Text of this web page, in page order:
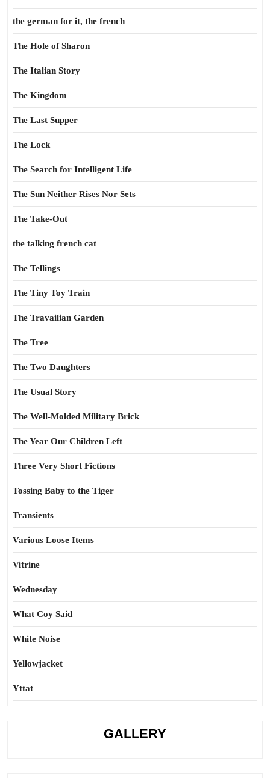
the german for it, the french
The Hole of Sharon
The Italian Story
The Kingdom
The Last Supper
The Lock
The Search for Intelligent Life
The Sun Neither Rises Nor Sets
The Take-Out
the talking french cat
The Tellings
The Tiny Toy Train
The Travailian Garden
The Tree
The Two Daughters
The Usual Story
The Well-Molded Military Brick
The Year Our Children Left
Three Very Short Fictions
Tossing Baby to the Tiger
Transients
Various Loose Items
Vitrine
Wednesday
What Coy Said
White Noise
Yellowjacket
Yttat
GALLERY